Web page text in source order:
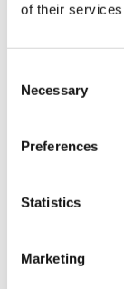
of their
Selection
Necessary
Preferences
Statistics
Marketing
That was
sliders and
11/4/
bb squats